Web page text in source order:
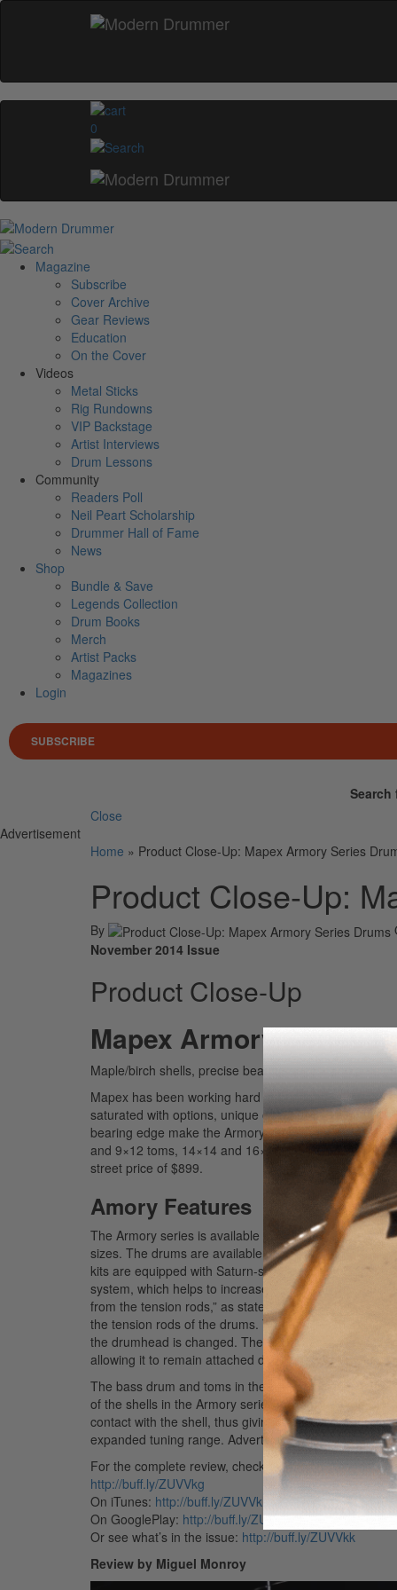
0
Magazine
Subscribe
Cover Archive
Gear Reviews
Education
On the Cover
Videos
Metal Sticks
Rig Rundowns
VIP Backstage
Artist Interviews
Drum Lessons
Community
Readers Poll
Neil Peart Scholarship
Drummer Hall of Fame
News
Shop
Bundle & Save
Legends Collection
Drum Books
Merch
Artist Packs
Magazines
Login
SUBSCRIBE
Search
Close
Advertisement
Home » Product Close-Up: Mapex Armory Series
Product Close-Up:
By
November 2014 Issue
Product Close-Up
Mapex Armory Series
Maple/birch shells, precise bearing edges, and a
Mapex has been working hard to bring one-of-a-kind
saturated with options, unique offerings like a snare
bearing edge make the Armory series a true
and 9×12 toms, 14×14 and 16×16 floor toms, an
street price of $899.
Amory Features
The Armory series is available in four different shell
sizes. The drums are available in six lacquer finishes
kits are equipped with Saturn-style lugs, Remo UT
system, which helps to increase the overall
from the tension rods,” as stated in the
the tension rods of the drums. The result is that
the drumhead is changed. The SONIClear system is
allowing it to remain attached during head changes.
The bass drum and toms in the Armory series
of the shells in the Armory series also include the
contact with the shell, thus giving the drum a
expanded tuning range. Advertisement
For the complete review, check out the November
http://buff.ly/ZUVVkg
On iTunes: http://buff.ly/ZUVVkh
On GooglePlay: http://buff.ly/ZUVVkj
Or see what’s in the issue: http://buff.ly/ZUVVkk
Review by Miguel Monroy